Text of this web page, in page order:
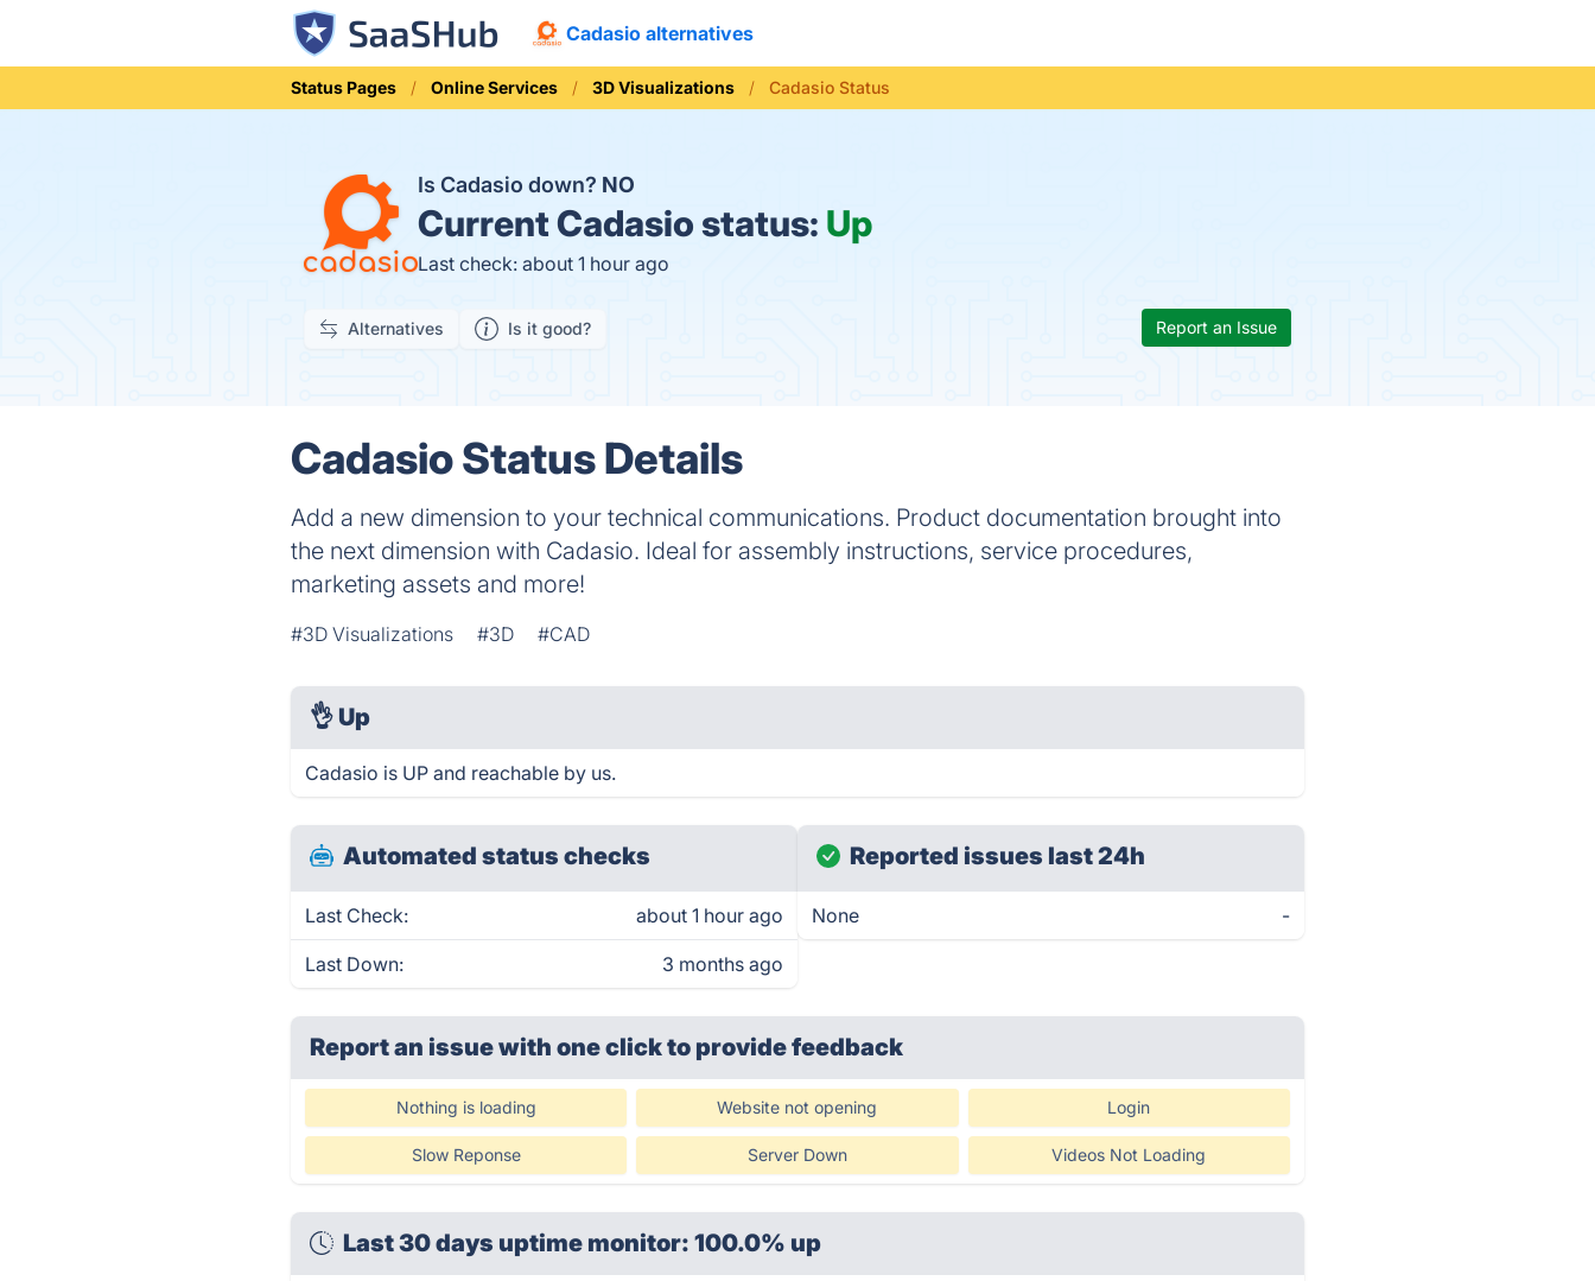
Cadasio alternatives
Status Pages Online Services 3D Visualizations Cadasio Status
Is Cadasio down? NO
CurrentCadasio status: Up
Last check: about 1 hour ago
Alternatives Is it good? Report an Issue
Cadasio Status Details
Add a new dimension to your technical communications. Product documentation brought into
the next dimension with Cadasio. Ideal for assembly instructions, service procedures,
marketing assets and more!
#3D Visualizations #3D #CAD
👌 Up
Cadasio is UP and reachable by us.
Automated status checks
Last Check: about 1 hour ago
Last Down: 3 months ago
Reported issues last 24h
None -
Report an issue with one clickto provide feedback
Nothing is loading Website not opening Login
Slow Reponse Server Down Videos Not Loading
Last 30 days uptime monitor: 100.0% up